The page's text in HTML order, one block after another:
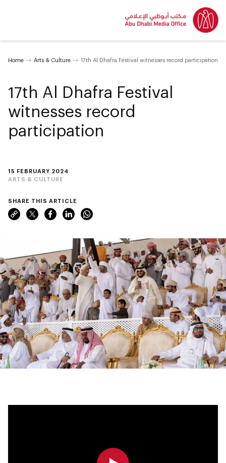
Home Arts & Culture 17th Al Dhafra Festival witnesses record participation
15 FEBRUARY 2024
ARTS & CULTURE
17th Al Dhafra Festival
witnesses record
participation
SHARE THIS ARTICLE